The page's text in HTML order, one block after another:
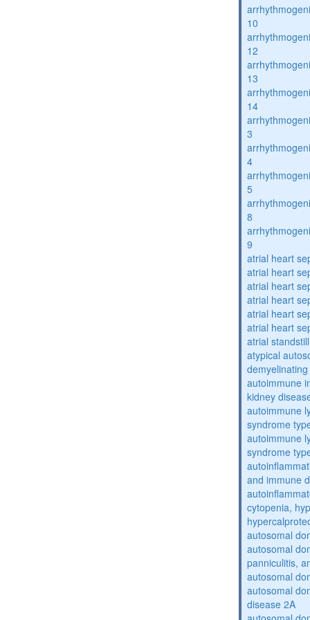
10
12
13
14
3
4
5
8
9
atrial heart
atrial heart
atrial heart
atrial heart
atrial heart
atrial heart
atrial
atypical
autoimmune
kidney
autoimmune
syndrome
autoimmune
syndrome
and immune
cytopenia,
autosomal
autosomal
panniculitis,
autosomal
autosomal
disease 2A